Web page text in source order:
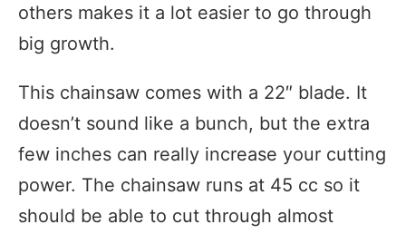
others makes it a lot easier to go through
big growth.
This chainsaw comes with a 22″ blade. It
doesn’t sound like a bunch, but the extra
few inches can really increase your cutting
power. The chainsaw runs at 45 cc so it
should be able to cut through almost